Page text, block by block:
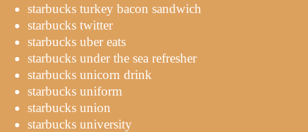
starbucks turkey bacon sandwich
starbucks twitter
starbucks uber eats
starbucks under the sea refresher
starbucks unicorn drink
starbucks uniform
starbucks union
starbucks university